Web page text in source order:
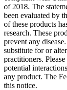
of 2018. The
been evaluated by
of these products
research. These
prevent any
substitute for or
practitioners.
potential
any product. The
this notice.